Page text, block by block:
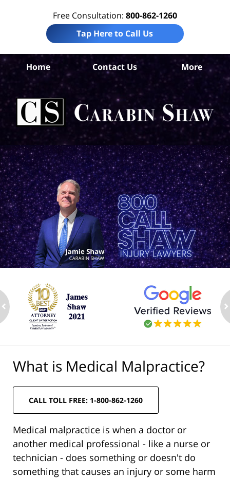
Free Consultation: 800-862-1260
Tap Here to Call Us
Home Contact Us More
What is Medical Malpractice?
CALL TOLL FREE: 1-800-862-1260
Medical malpractice is when a doctor or
another medical professional - like a nurse or
technician - does something or doesn't do
something that causes an injury or some harm